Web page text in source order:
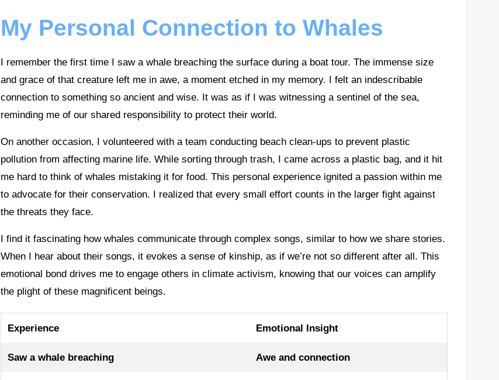
My Personal Connection to Whales
I remember the first time I saw a whale breaching the surface during a boat tour. The immense size
and grace of that creature left me in awe, a moment etched in my memory. I felt an indescribable
connection to something so ancient and wise. It was as if I was witnessing a sentinel of the sea,
reminding me of our shared responsibility to protect their world.
On another occasion, I volunteered with a team conducting beach clean-ups to prevent plastic
pollution from affecting marine life. While sorting through trash, I came across a plastic bag, and it hit
me hard to think of whales mistaking it for food. This personal experience ignited a passion within me
to advocate for their conservation. I realized that every small effort counts in the larger fight against
the threats they face.
I find it fascinating how whales communicate through complex songs, similar to how we share stories.
When I hear about their songs, it evokes a sense of kinship, as if we’re not so different after all. This
emotional bond drives me to engage others in climate activism, knowing that our voices can amplify
the plight of these magnificent beings.
Experience Emotional Insight
Saw a whale breaching Awe and connection